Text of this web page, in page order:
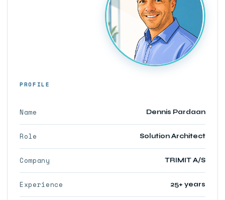
PROFILE
Name Dennis Pardaan
Role Solution Architect
Company TRIMIT A/S
Experience 25+ years